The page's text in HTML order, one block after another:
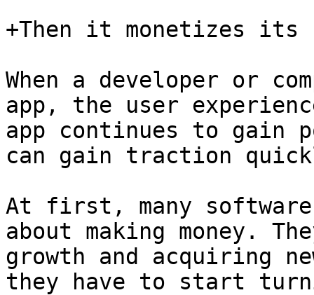
+Then it monetizes its
When a developer or
app, the user
app continues to gain
can gain traction
At first, many software
about making money.
growth and acquiring
they have to start